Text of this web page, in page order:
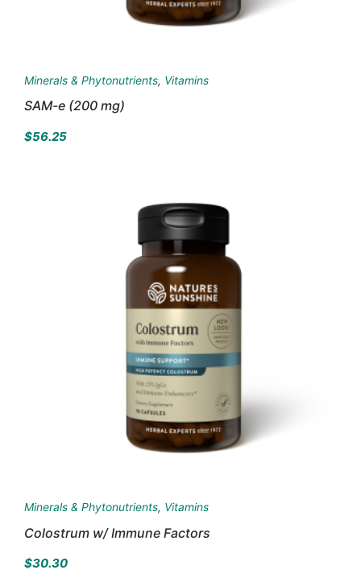
Minerals & Phytonutrients, Vitamins
SAM-e (200 mg)
$56.25
Minerals & Phytonutrients, Vitamins
Colostrum w/ Immune Factors
$30.30